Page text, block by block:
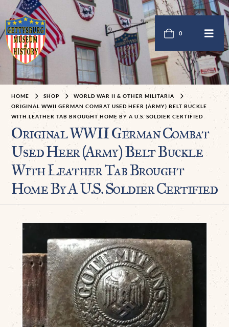
0
HOME SHOP
WORLD WAR II & OTHER MILITARIA
ORIGINAL WWII GERMAN COMBAT USED HEER (ARMY) BELT BUCKLE
WITH LEATHER TAB BROUGHT HOME BY A U.S. SOLDIER CERTIFIED
Original WWII German Combat
Used Heer (Army) Belt Buckle
With Leather Tab Brought
Home By A U.S. Soldier Certified